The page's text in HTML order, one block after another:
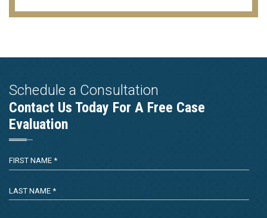
Schedule a Consultation
Contact Us Today For A Free Case
Evaluation